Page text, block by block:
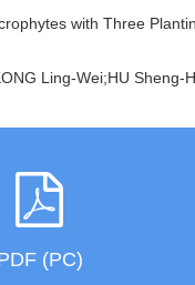
with Three
Ling-Wei;HU
(PC)